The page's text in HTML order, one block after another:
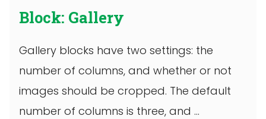
Block: Gallery
Gallery blocks have two settings: the
number of columns, and whether or not
images should be cropped. The default
number of columns is three, and ...